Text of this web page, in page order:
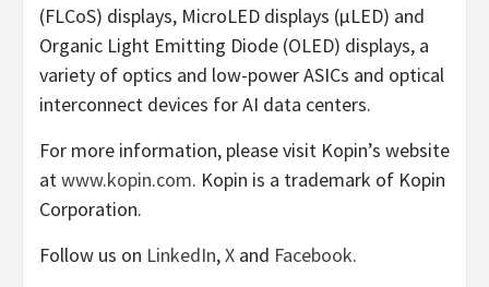
(FLCoS) displays, MicroLED displays (µLED) and
Organic Light Emitting Diode (OLED) displays, a
variety of optics and low-power ASICs and optical
interconnect devices for AI data centers.
For more information, please visit Kopin’s website
atwww.kopin.com. Kopin is a trademark of Kopin
Corporation.
Follow us on LinkedIn,X and Facebook.